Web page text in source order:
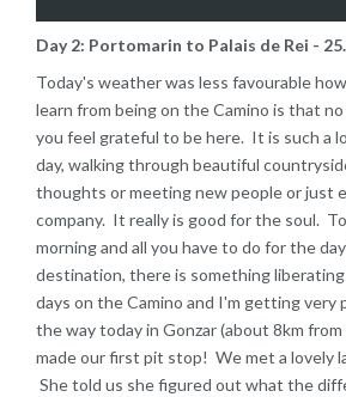
Day 2: Portomarin to Palais de Rei -
Today's weather was less favourable
learn from being on the Camino is that
you feel grateful to be here. It is such a
day, walking through beautiful
thoughts or meeting new people or just
company. It really is good for the soul.
morning and all you have to do for the
destination, there is something
days on the Camino and I'm getting very
the way today in Gonzar (about 8km
made our first pit stop! We met a lovely
She told us she figured out what the